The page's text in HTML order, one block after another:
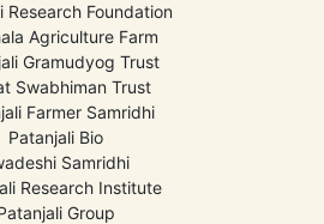
Research Foundation
Agriculture Farm
Gramudyog Trust
Swabhiman Trust
Farmer Samridhi
Patanjali Bio
Samridhi
Research Institute
Group